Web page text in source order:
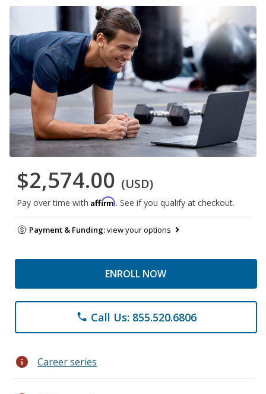
$2,574.00 (USD)
Pay over time with Affirm. See if you qualify at checkout.
Payment & Funding:view your options
ENROLL NOW
phone Call Us: 855.520.6806
info Career series